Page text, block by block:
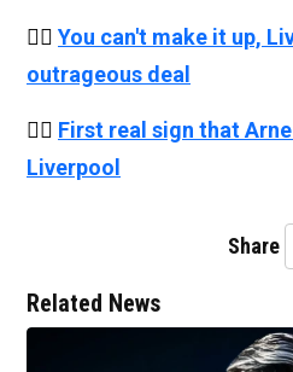
👉🏻 You can't make it up,
outrageous deal
👉🏻 First real sign that
Liverpool
Share
Related News